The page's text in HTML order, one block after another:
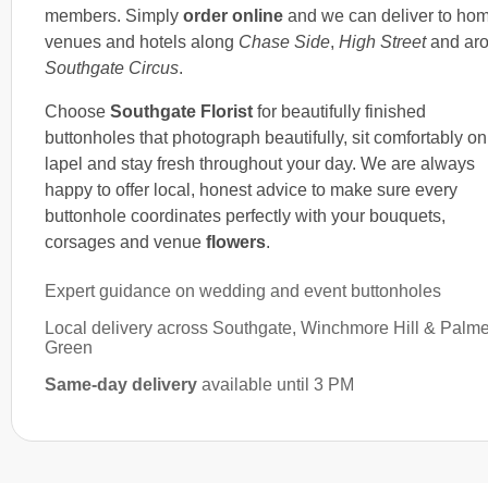
members. Simply order online and we can deliver to
venues and hotels along Chase Side, High Streetand
Southgate Circus.
Choose Southgate Florist for beautifully finished
buttonholes that photograph beautifully, sit comfortably
lapel and stay fresh throughout your day. We are always
happy to offer local, honest advice to make sure every
buttonhole coordinates perfectly with your bouquets,
corsages and venue flowers.
Expert guidance on wedding and event buttonholes
Local delivery across Southgate, Winchmore Hill &
Green
Same-day delivery available until 3 PM